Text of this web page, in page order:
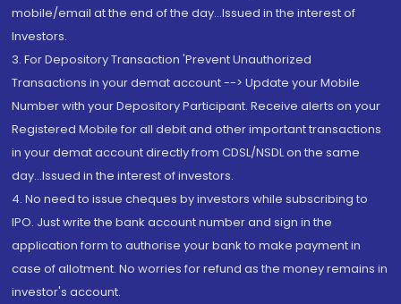
mobile/email at the end of the day...Issued in the interest of
Investors.
3. For Depository Transaction 'Prevent Unauthorized
Transactions in your demat account --> Update your Mobile
Number with your Depository Participant. Receive alerts on your
Registered Mobile for all debit and other important transactions
in your demat account directly from CDSL/NSDL on the same
day...Issued in the interest of investors.
4. No need to issue cheques by investors while subscribing to
IPO. Just write the bank account number and sign in the
application form to authorise your bank to make payment in
case of allotment. No worries for refund as the money remains in
investor's account.